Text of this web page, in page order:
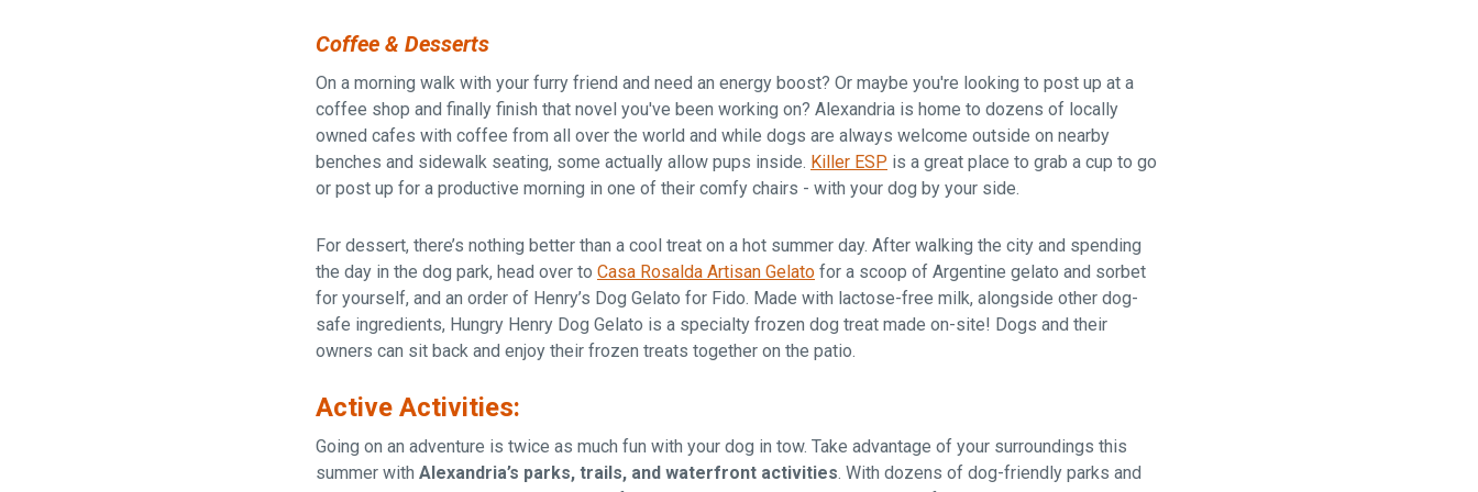
Coffee & Desserts
On a morning walk with your furry friend and need an energy boost? Or maybe you're looking to post up at a
coffee shop and finally finish that novel you've been working on? Alexandria is home to dozens of locally
owned cafes with coffee from all over the world and while dogs are always welcome outside on nearby
benches and sidewalk seating, some actually allow pups inside. Killer ESP is a great place to grab a cup to go
or post up for a productive morning in one of their comfy chairs - with your dog by your side.
For dessert, there’s nothing better than a cool treat on a hot summer day. After walking the city and spending
the day in the dog park, head over to Casa Rosalda Artisan Gelato for a scoop of Argentine gelato and sorbet
for yourself, and an order of Henry’s Dog Gelato for Fido. Made with lactose-free milk, alongside other dog-
safe ingredients, Hungry Henry Dog Gelato is a specialty frozen dog treat made on-site! Dogs and their
owners can sit back and enjoy their frozen treats together on the patio.
Active Activities:
Going on an adventure is twice as much fun with your dog in tow. Take advantage of your surroundings this
summer with Alexandria’s parks, trails, and waterfront activities . With dozens of dog-friendly parks and